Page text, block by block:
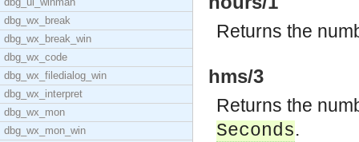
dbg_wx_break
dbg_wx_break_win
dbg_wx_code
dbg_wx_filedialog_win
dbg_wx_interpret
dbg_wx_mon
dbg_wx_mon_win
Returns the
hms/3
Returns the
Seconds.